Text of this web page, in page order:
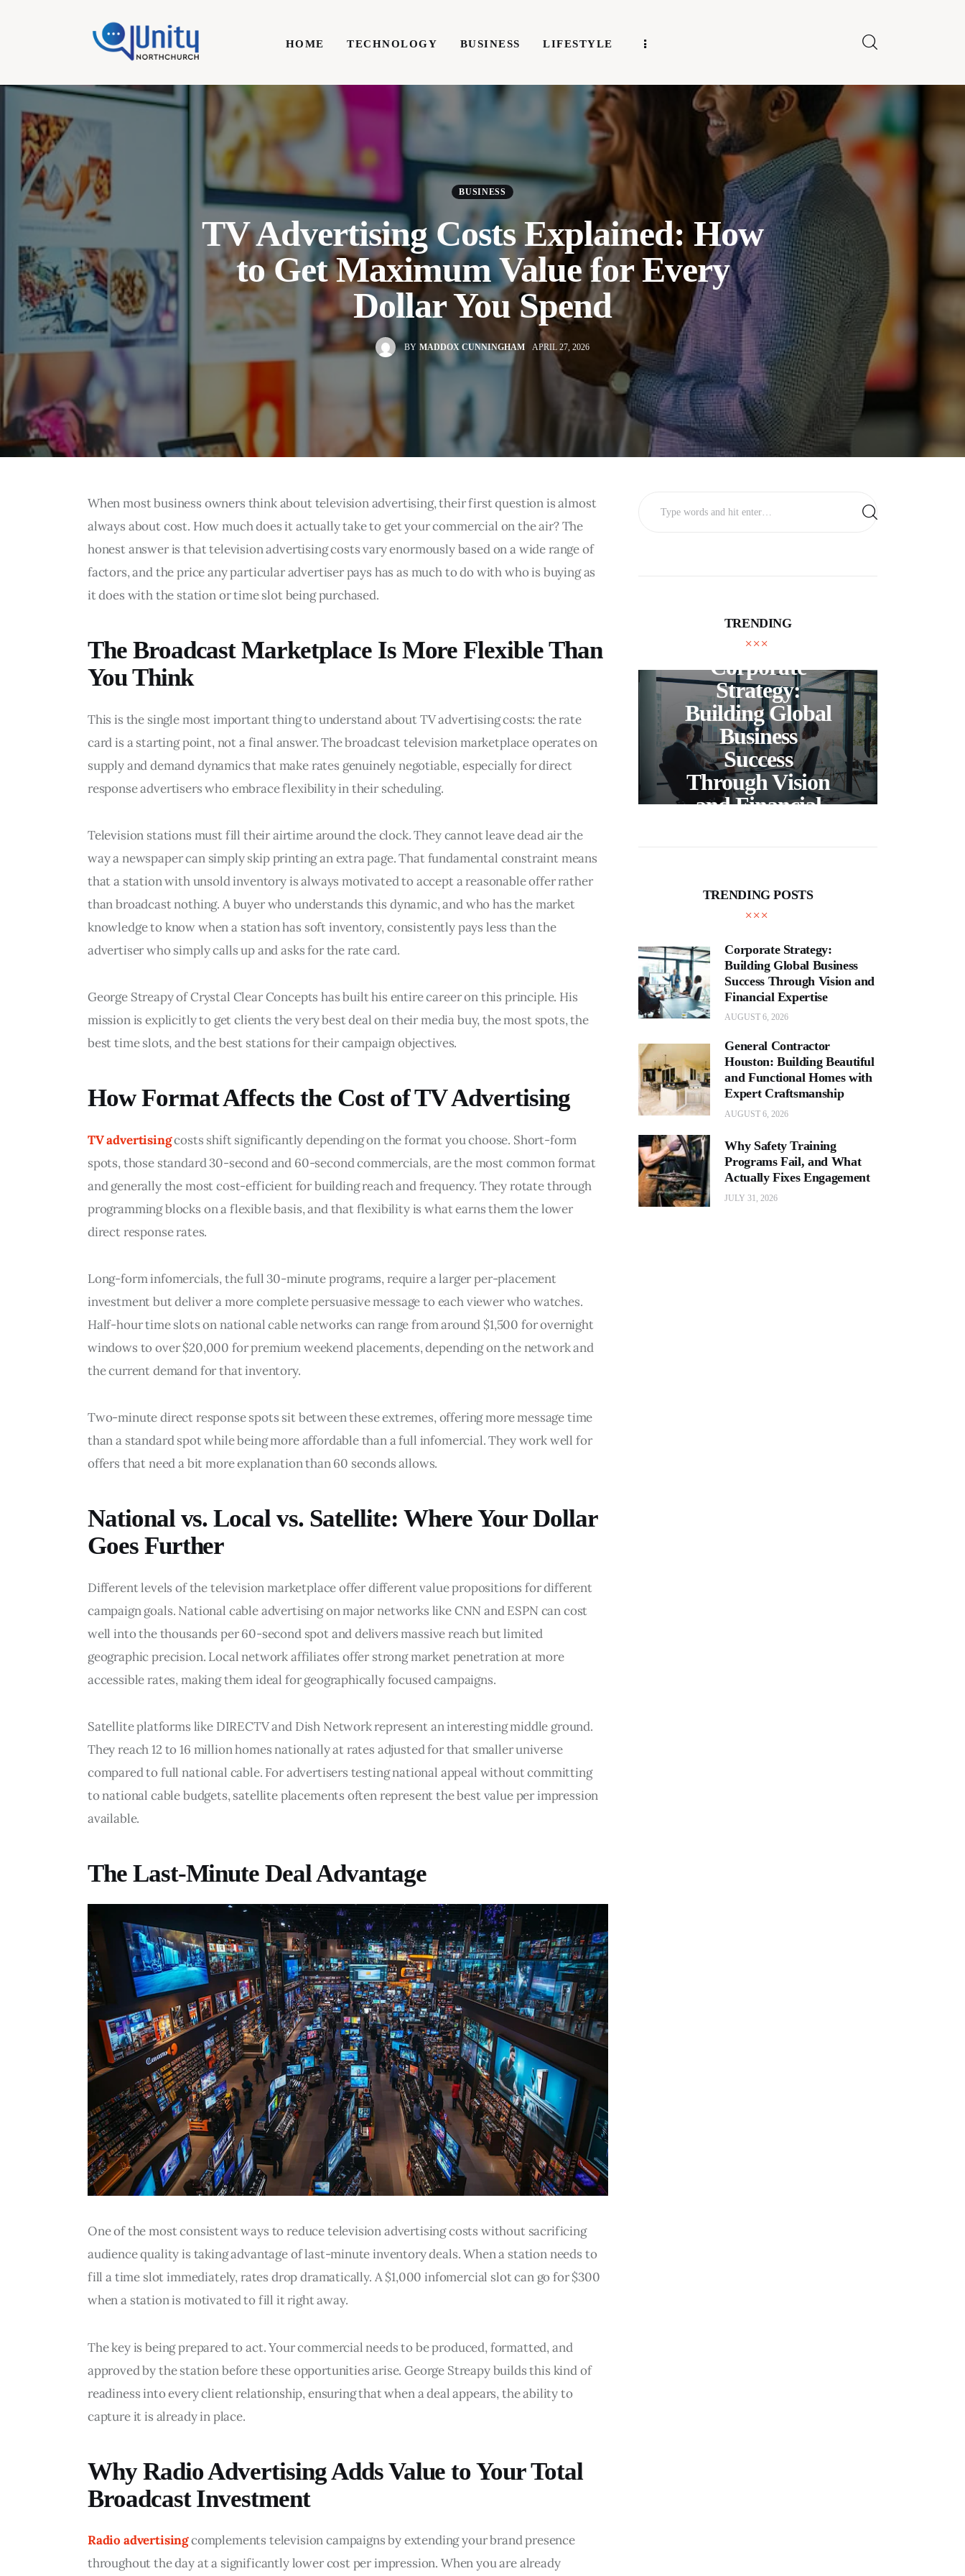
HOME TECHNOLOGY BUSINESS LIFESTYLE
TECHNOLOGY LIFESTYLE WRITE FOR US
Business
Lifestyle
Write For Us
BUSINESS
TV Advertising Costs Explained: How
to Get Maximum Value for Every
Dollar You Spend
BY MADDOX CUNNINGHAM APRIL 27, 2026
When most business owners think about television advertising, their first question is almost
always about cost. How much does it actually take to get your commercial on the air? The
honest answer is that television advertising costs vary enormously based on a wide range of
factors, and the price any particular advertiser pays has as much to do with who is buying as
it does with the station or time slot being purchased.
The Broadcast Marketplace Is More Flexible Than
You Think
This is the single most important thing to understand about TV advertising costs: the rate
card is a starting point, not a final answer. The broadcast television marketplace operates on
supply and demand dynamics that make rates genuinely negotiable, especially for direct
response advertisers who embrace flexibility in their scheduling.
Television stations must fill their airtime around the clock. They cannot leave dead air the
way a newspaper can simply skip printing an extra page. That fundamental constraint means
that a station with unsold inventory is always motivated to accept a reasonable offer rather
than broadcast nothing. A buyer who understands this dynamic, and who has the market
knowledge to know when a station has soft inventory, consistently pays less than the
advertiser who simply calls up and asks for the rate card.
George Streapy of Crystal Clear Concepts has built his entire career on this principle. His
mission is explicitly to get clients the very best deal on their media buy, the most spots, the
best time slots, and the best stations for their campaign objectives.
How Format Affects the Cost of TV Advertising
TV advertising costs shift significantly depending on the format you choose. Short-form
spots, those standard 30-second and 60-second commercials, are the most common format
and generally the most cost-efficient for building reach and frequency. They rotate through
programming blocks on a flexible basis, and that flexibility is what earns them the lower
direct response rates.
Long-form infomercials, the full 30-minute programs, require a larger per-placement
investment but deliver a more complete persuasive message to each viewer who watches.
Half-hour time slots on national cable networks can range from around $1,500 for overnight
windows to over $20,000 for premium weekend placements, depending on the network and
the current demand for that inventory.
Two-minute direct response spots sit between these extremes, offering more message time
than a standard spot while being more affordable than a full infomercial. They work well for
offers that need a bit more explanation than 60 seconds allows.
National vs. Local vs. Satellite: Where Your Dollar
Goes Further
Different levels of the television marketplace offer different value propositions for different
campaign goals. National cable advertising on major networks like CNN and ESPN can cost
well into the thousands per 60-second spot and delivers massive reach but limited
geographic precision. Local network affiliates offer strong market penetration at more
accessible rates, making them ideal for geographically focused campaigns.
Satellite platforms like DIRECTV and Dish Network represent an interesting middle ground.
They reach 12 to 16 million homes nationally at rates adjusted for that smaller universe
compared to full national cable. For advertisers testing national appeal without committing
to national cable budgets, satellite placements often represent the best value per impression
available.
The Last-Minute Deal Advantage
One of the most consistent ways to reduce television advertising costs without sacrificing
audience quality is taking advantage of last-minute inventory deals. When a station needs to
fill a time slot immediately, rates drop dramatically. A $1,000 infomercial slot can go for $300
when a station is motivated to fill it right away.
The key is being prepared to act. Your commercial needs to be produced, formatted, and
approved by the station before these opportunities arise. George Streapy builds this kind of
readiness into every client relationship, ensuring that when a deal appears, the ability to
capture it is already in place.
Why Radio Advertising Adds Value to Your Total
Broadcast Investment
Radio advertising complements television campaigns by extending your brand presence
throughout the day at a significantly lower cost per impression. When you are already
TRENDING
Near Me
Services Do
Growing
BUSINESS
Corporate
Strategy:
Building Global
Business
Success
Through Vision
and Financial
TRENDING POSTS
Corporate Strategy:
Building Global Business
Success Through Vision and
Financial Expertise
AUGUST 6, 2026
General Contractor
Houston: Building Beautiful
and Functional Homes with
Expert Craftsmanship
AUGUST 6, 2026
Why Safety Training
Programs Fail, and What
Actually Fixes Engagement
JULY 31, 2026